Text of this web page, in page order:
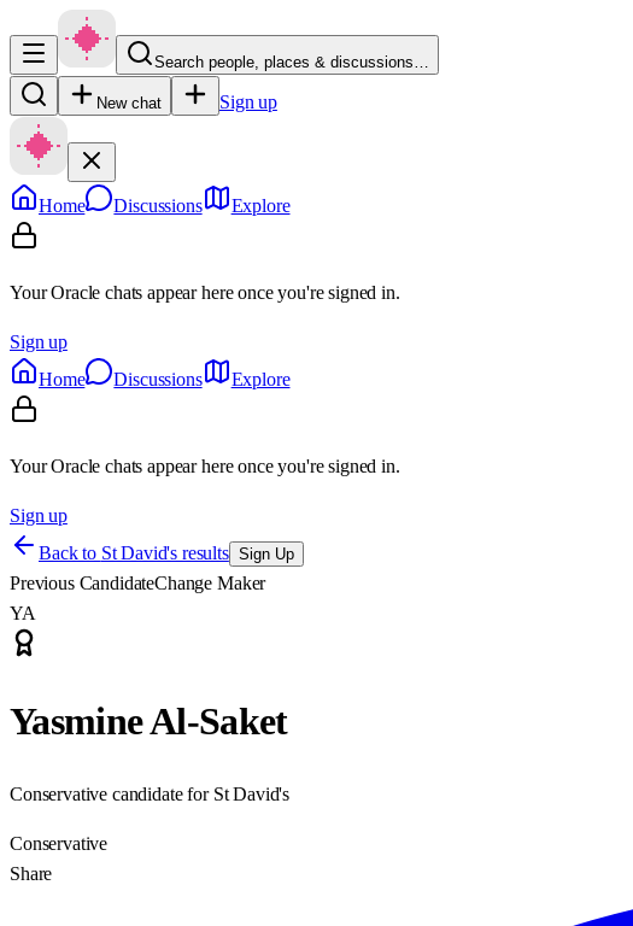
Search people, places & discussions…
New chat Sign up
Home Discussions Explore
Your Oracle chats appear here once you're signed in.
Sign up
Home
Discussions Explore
Your Oracle chats appear here once you're signed in.
Sign up
Back to St David's results Sign Up
Previous CandidateChange Maker
YA
Yasmine Al-Saket
Conservative candidate for St David's
Conservative
Share